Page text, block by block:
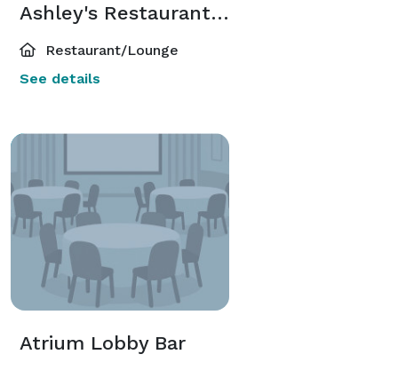
Ashley's Restaurant & Wine Cellar
Restaurant/Lounge
See details
Atrium Lobby Bar